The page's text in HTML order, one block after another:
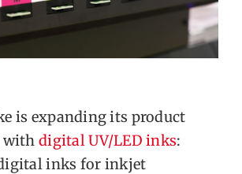
is expanding its product
withdigital UV/LED inks:
inks for inkjet